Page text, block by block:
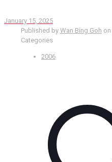
January 15, 2025
Published by Wan Bing Goh on
Categories
2006